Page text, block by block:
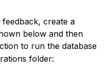
create a
below and then
to run the database
folder: